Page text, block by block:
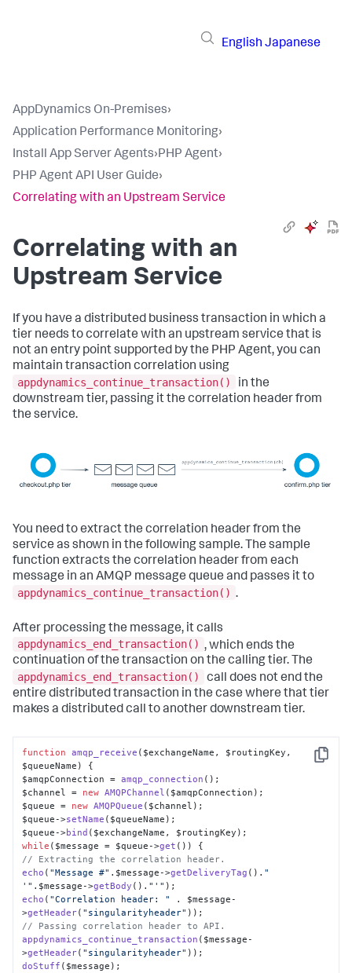
English Japanese
AppDynamics On-Premises›
Application Performance Monitoring›
Install App Server Agents›PHP Agent›
PHP Agent API User Guide›
Correlating with an Upstream Service
Correlating with an
Upstream Service
If you have a distributed business transaction in which a
tier needs to correlate with an upstream service that is
not an entry point supported by the PHP Agent, you can
maintain transaction correlation using
appdynamics_continue_transaction()
in the
downstream tier, passing it the correlation header from
the service.
You need to extract the correlation header from the
service as shown in the following sample. The sample
function extracts the correlation header from each
message in an AMQP message queue and passes it to
appdynamics_continue_transaction() .
After processing the message, it calls
appdynamics_end_transaction() , which ends the
continuation of the transaction on the calling tier. The
appdynamics_end_transaction()
call does not end the
entire distributed transaction in the case where that tier
makes a distributed call to another downstream tier.
Copy
function amqp_receive ( $exchangeName, $routingKey,
$queueName ) {
$amqpConnection = amqp_connection ();
$channel = new AMQPChannel ($amqpConnection);
$queue = new AMQPQueue ($channel);
$queue->setName ($queueName);
$queue->bind
while ($message = $queue->get
// Extracting the correlation header.
echo ( "Message #" . $message ->getDeliveryTag (). "
'" . $message ->getBody (). "'"
echo ( "Correlation header: "
. $message-
>getHeader( "singularityheader"
// Passing correlation header to API.
appdynamics_continue_transaction ($message-
>getHeader( "singularityheader"
doStuff